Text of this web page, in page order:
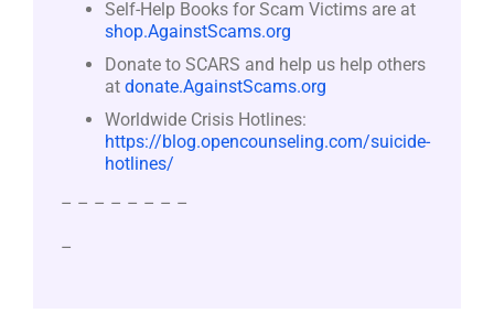
Self-Help Books for Scam Victims are at
shop.AgainstScams.org
Donate to SCARS and help us help others
at donate.AgainstScams.org
Worldwide Crisis Hotlines:
https://blog.opencounseling.com/suicide-
hotlines/
– – – – – – – –
–